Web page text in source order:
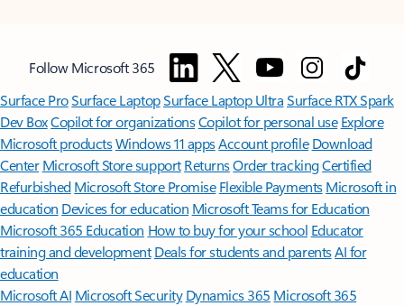
Follow Microsoft 365
Surface ProSurface LaptopSurface Laptop UltraSurface RTX Spark
Dev BoxCopilot for organizationsCopilot for personal use Explore
Microsoft productsWindows 11 appsAccount profile Download
Center Microsoft Store support ReturnsOrder trackingCertified
Refurbished Microsoft Store Promise Flexible Payments Microsoft in
education Devices for education Microsoft Teams for Education
Microsoft 365 Education How to buy for your school Educator
training and development Deals for students and parentsAI for
education
Microsoft AI Microsoft Security Dynamics 365 Microsoft 365